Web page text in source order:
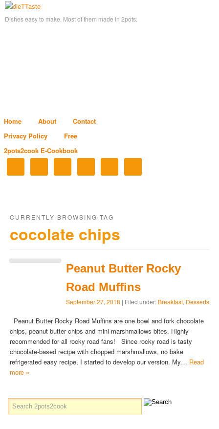
Dishes easy to make. Most of them made in 2pots.
Home About
Contact
Privacy Policy
Free
2pots2cook E-Cookbook
CURRENTLY BROWSING TAG
cocolate chips
Peanut Butter Rocky
Road Muffins
September 27, 2018 | Filed under: Breakfast, Desserts
Peanut Butter Rocky Road Muffins are one bowl and fork chocolate
chips, peanut butter chips and mini marshmallows bites. Highly
recommended for all rocky road fans! Since rocky road is tasty
chocolate-based recipe with chopped marshmallows, no bake
refrigerated easy recipe, I started to develop our version. My… Read
more »